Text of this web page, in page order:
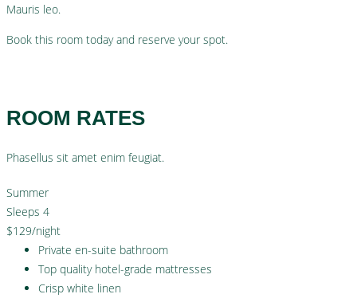
Mauris leo.
Book this room today and reserve your spot.
ROOM RATES
Phasellus sit amet enim feugiat.
Summer
Sleeps 4
$129/night
Private en-suite bathroom
Top quality hotel-grade mattresses
Crisp white linen